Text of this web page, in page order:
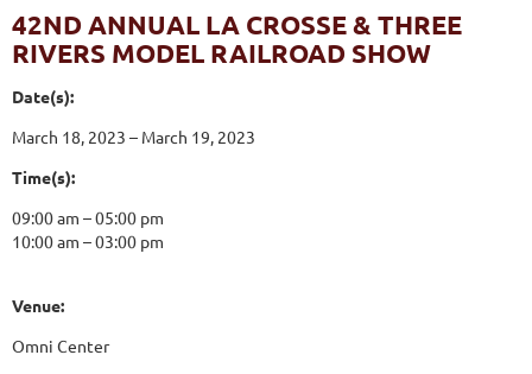
42ND ANNUAL LA CROSSE & THREE
RIVERS MODEL RAILROAD SHOW
Date(s):
March 18, 2023 – March 19, 2023
Time(s):
09:00 am – 05:00 pm
10:00 am – 03:00 pm
Venue:
Omni Center